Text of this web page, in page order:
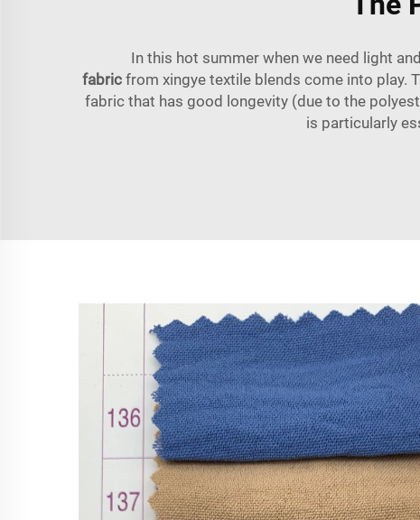
In this hot summer when we need light
fabric from xingye textile blends come into play.
fabric that has good longevity (due to the
is particularly